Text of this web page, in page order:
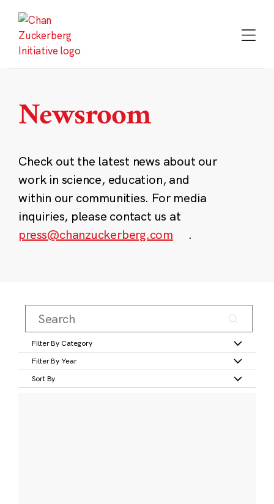
content
Newsroom
Check out the latest news about our
work in science, education, and
within our communities. For media
inquiries, please contact us at
press@chanzuckerberg.com
.
Filter By Category
Filter By Year
Sort By